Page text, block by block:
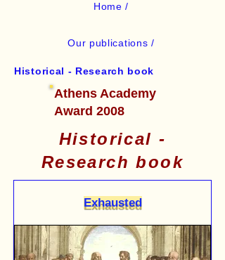
Home /
Our publications /
Historical - Research book
Athens Academy
Award 2008
Historical -
Research book
Exhausted